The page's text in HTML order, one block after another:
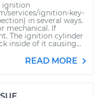
ignition
services/ignition-key-
in several ways.
mechanical. If
The ignition cylinder
inside of it causing...
READ MORE